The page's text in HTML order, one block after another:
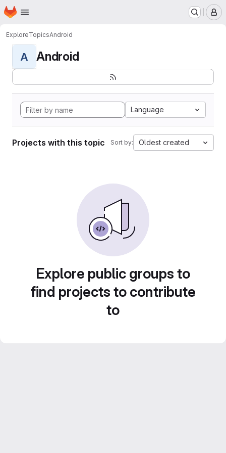
Skip to main content
Homepage
ExploreTopicsAndroid
A Android
Language
Projects with this topic Sort by: Oldest created
Explore public groups to
find projects to contribute
to